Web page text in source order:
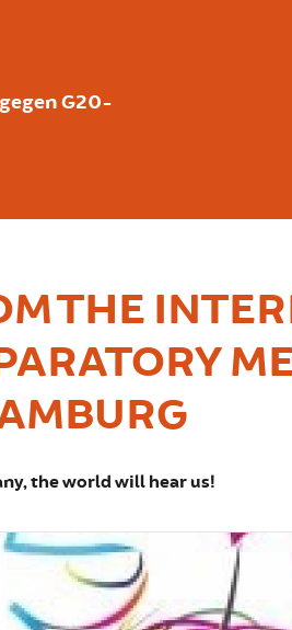
G20-
THE
the world will hear us!